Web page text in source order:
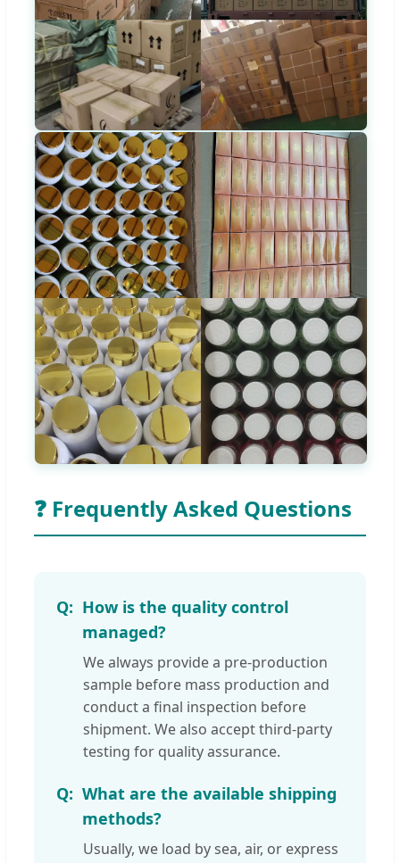
❓ Frequently Asked Questions
How is the quality control
managed?
We always provide a pre-production
sample before mass production and
conduct a final inspection before
shipment. We also accept third-party
testing for quality assurance.
What are the available shipping
methods?
Usually, we load by sea, air, or express